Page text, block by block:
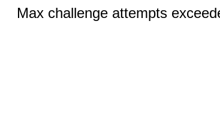
Max challenge attempts